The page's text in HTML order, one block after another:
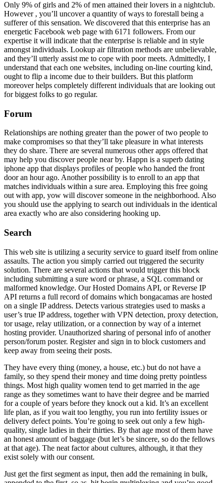
Only 9% of girls and 2% of men attained their lovers in a nightclub.
However , you’ll uncover a quantity of ways to forestall being a
sufferer of this sensation. We discovered that this enterprise has an
energetic Facebook web page with 6171 followers. From our
expertise it will indicate that the enterprise is reliable and in style
amongst individuals. Lookup air filtration methods are unbelievable,
and they’ll utterly assist me to cope with poor meets. Admittedly, I
understand that each one websites, including on-line courting kind,
ought to flip a income due to their builders. But this platform
moreover helps completely different individuals that are looking out
for biggest folks to go regular.
Forum
Relationships are nothing greater than the power of two people to
make compromises so that they’ll take pleasure in what interests
they do share. There are several numerous other apps offered that
may help you discover people near by. Happn is a superb dating
iphone app that displays profiles of people who handed the front
door an hour ago. Another possibility is to enroll to an app that
matches individuals within a sure area. Employing this free going
out with app, yow will discover someone in the neighborhood. Also
you should use the applying to search out individuals in the identical
area exactly who are also considering hooking up.
Search
This web site is utilizing a security service to guard itself from online
assaults. The action you simply carried out triggered the security
solution. There are several actions that would trigger this block
including submitting a sure word or phrase, a SQL command or
malformed knowledge. Our Hosted Domains API, or Reverse IP
API returns a full record of domains which bongacamas are hosted
on a single IP address. Detects various strategies used to masks a
user’s true IP address, together with VPN detection, proxy detection,
tor usage, relay utilization, or a connection by way of a internet
hosting provider. Unauthorized sharing of personal info of another
person/forum poster. Register and sign in to block customers and
keep away from seeing their posts.
They have every thing (money, a house, etc.) but do not have a
family, so they spend their money and time doing pretty pointless
things. Most high quality women tend to get married in the age
range as they sometimes want to have their degree and be married
for a couple of years before they knock out a kid. It’s an excellent
life plan, as if you wait too lengthy, you run into fertility issues or
delivery defect points. You’re going to seek out only a few high-
quality, single ladies in their thirties. By that age most of them have
an honest amount of baggage (but let’s be sincere, so do the fellows
at that age). The neat factor about cultures, although, it that they
exist solely with our consent.
Just get the first segment as input, then add the remaining in bulk,